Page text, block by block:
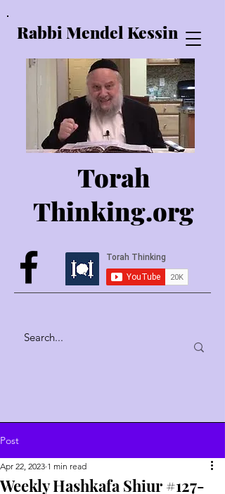
Rabbi Mendel Kessin
Torah
Thinking.org
Post
Weekly Hashkafa Shiur #127-
Apr 22, 2023 1 min read